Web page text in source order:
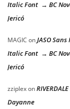
Italic Font → BC
Jericó
MAGIC onJASO
Italic Font → BC
Jericó
zziplexon
Dayanne